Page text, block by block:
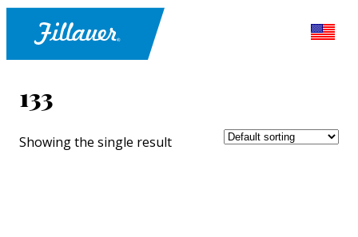
133
Showing the single result